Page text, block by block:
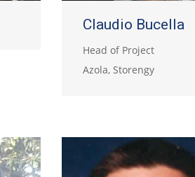
Claudio Bucella
Head of Project
Azola, Storengy